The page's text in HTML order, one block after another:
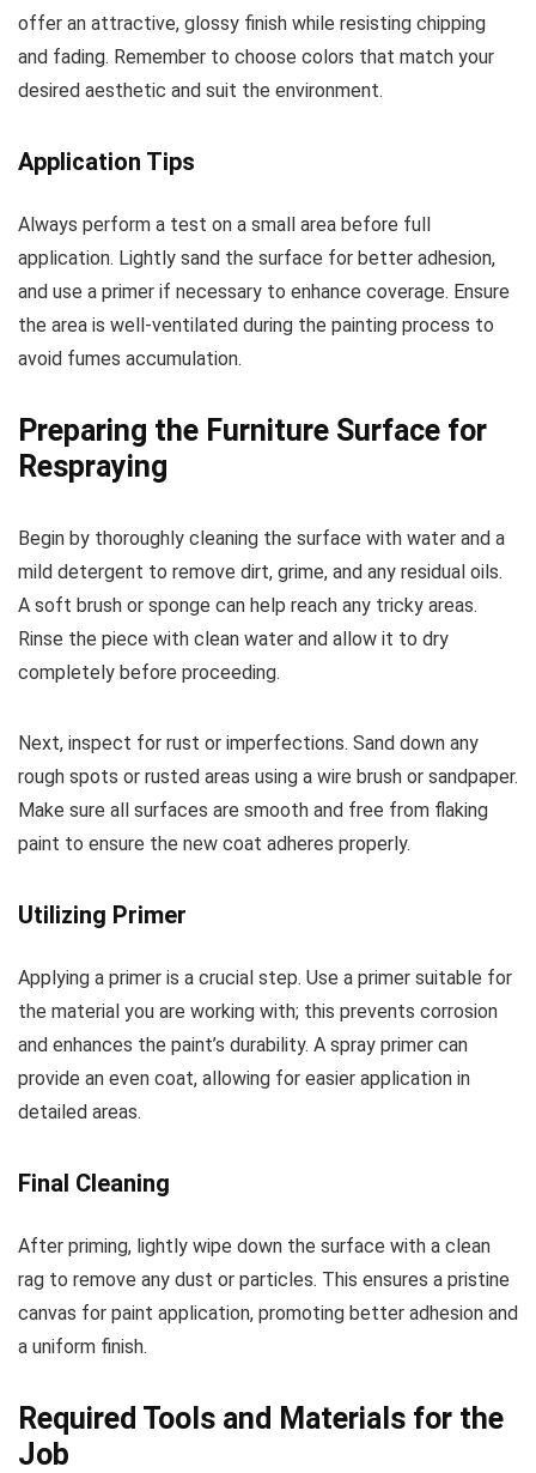
offer an attractive, glossy finish while resisting chipping
and fading. Remember to choose colors that match your
desired aesthetic and suit the environment.
Application Tips
Always perform a test on a small area before full
application. Lightly sand the surface for better adhesion,
and use a primer if necessary to enhance coverage. Ensure
the area is well-ventilated during the painting process to
avoid fumes accumulation.
Preparing the Furniture Surface for
Respraying
Begin by thoroughly cleaning the surface with water and a
mild detergent to remove dirt, grime, and any residual oils.
A soft brush or sponge can help reach any tricky areas.
Rinse the piece with clean water and allow it to dry
completely before proceeding.
Next, inspect for rust or imperfections. Sand down any
rough spots or rusted areas using a wire brush or sandpaper.
Make sure all surfaces are smooth and free from flaking
paint to ensure the new coat adheres properly.
Utilizing Primer
Applying a primer is a crucial step. Use a primer suitable for
the material you are working with; this prevents corrosion
and enhances the paint’s durability. A spray primer can
provide an even coat, allowing for easier application in
detailed areas.
Final Cleaning
After priming, lightly wipe down the surface with a clean
rag to remove any dust or particles. This ensures a pristine
canvas for paint application, promoting better adhesion and
a uniform finish.
Required Tools and Materials for the
Job